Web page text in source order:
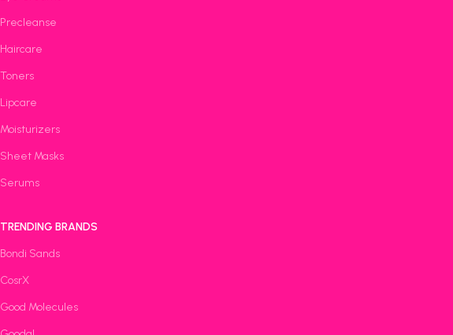
Precleanse
Haircare
Toners
Lipcare
Moisturizers
Sheet Masks
Serums
TRENDING BRANDS
Bondi Sands
CosrX
Good Molecules